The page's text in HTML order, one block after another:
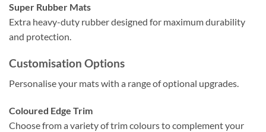
Super Rubber Mats
Extra heavy-duty rubber designed for maximum durability
and protection.
Customisation Options
Personalise your mats with a range of optional upgrades.
Coloured Edge Trim
Choose from a variety of trim colours to complement your